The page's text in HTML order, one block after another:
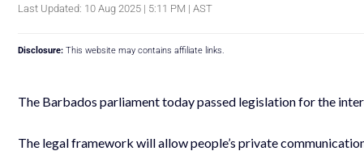
Last Updated: 10 Aug 2025 | 5:11 PM | AST
Disclosure: This website may contains affiliate links.
The Barbados parliament today passed legislation for the
The legal framework will allow people’s private